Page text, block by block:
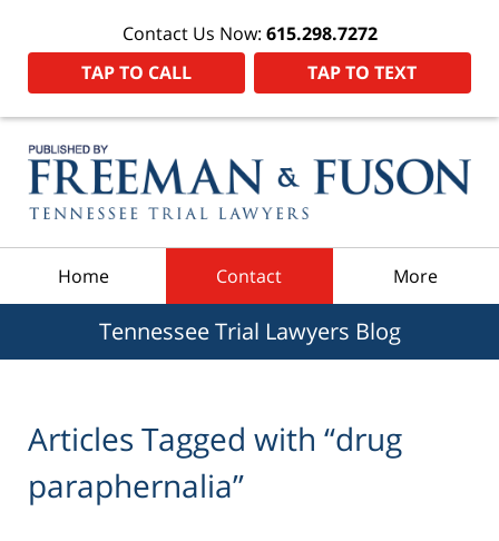
Contact Us Now: 615.298.7272
TAP TO CALL
TAP TO TEXT
Home Contact More
Tennessee Trial Lawyers Blog
Articles Tagged with “drug
paraphernalia”